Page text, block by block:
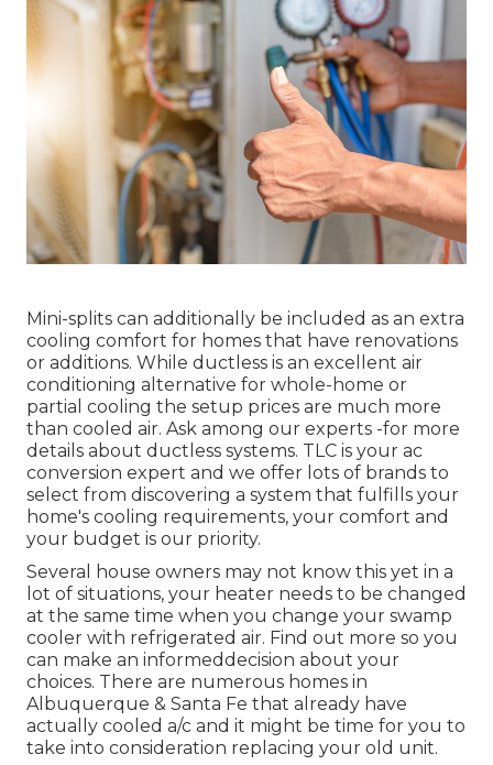
Mini-splits can additionally be included as an extra
cooling comfort for homes that have renovations
or additions. While ductless is an excellent air
conditioning alternative for whole-home or
partial cooling the setup prices are much more
than cooled air. Ask among our experts -for more
details about ductless systems. TLC is your ac
conversion expert and we offer lots of brands to
select from discovering a system that fulfills your
home's cooling requirements, your comfort and
your budget is our priority.
Several house owners may not know this yet in a
lot of situations, your heater needs to be changed
at the same time when you change your swamp
cooler with refrigerated air. Find out more so you
can make an informeddecision about your
choices. There are numerous homes in
Albuquerque & Santa Fe that already have
actually cooled a/c and it might be time for you to
take into consideration replacing your old unit.